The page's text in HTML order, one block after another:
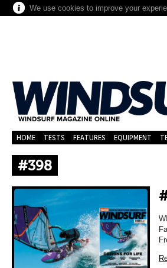
We use cookies to improve your
HOME TESTS FEATURES EQUIPMENT
#398